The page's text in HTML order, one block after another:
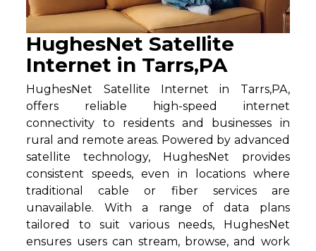
HughesNet Satellite
Internet in Tarrs,PA
HughesNet Satellite Internet in Tarrs,PA,
offers reliable high-speed internet
connectivity to residents and businesses in
rural and remote areas. Powered by advanced
satellite technology, HughesNet provides
consistent speeds, even in locations where
traditional cable or fiber services are
unavailable. With a range of data plans
tailored to suit various needs, HughesNet
ensures users can stream, browse, and work